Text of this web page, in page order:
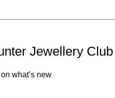
Jewellery Club
what’s new